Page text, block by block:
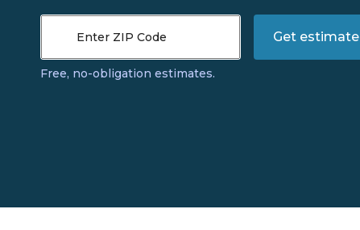
Enter ZIP Code Get estimate
Free, no-obligation estimates.